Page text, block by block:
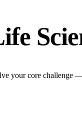
your core